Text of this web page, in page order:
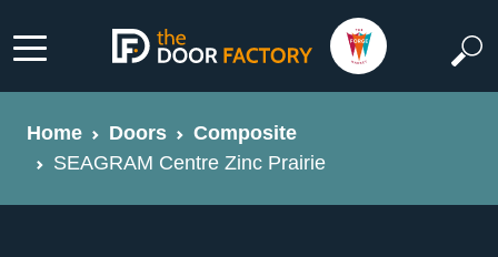
Home Doors
Composite
SEAGRAM Centre Zinc Prairie